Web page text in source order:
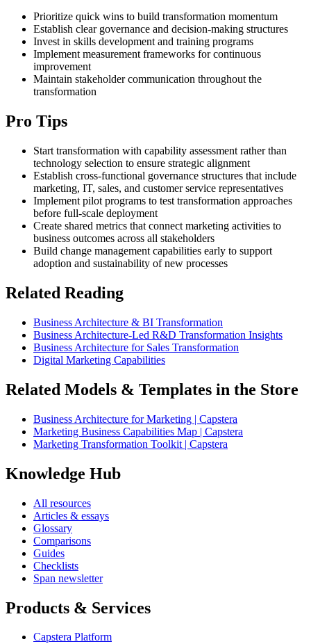
Prioritize quick wins to build transformation momentum
Establish clear governance and decision-making structures
Invest in skills development and training programs
Implement measurement frameworks for continuous
improvement
Maintain stakeholder communication throughout the
transformation
Pro Tips
Start transformation with capability assessment rather than
technology selection to ensure strategic alignment
Establish cross-functional governance structures that include
marketing, IT, sales, and customer service representatives
Implement pilot programs to test transformation approaches
before full-scale deployment
Create shared metrics that connect marketing activities to
business outcomes across all stakeholders
Build change management capabilities early to support
adoption and sustainability of new processes
Related Reading
Business Architecture & BI Transformation
Business Architecture-Led R&D Transformation Insights
Business Architecture for Sales Transformation
Digital Marketing Capabilities
Related Models & Templates in the Store
Business Architecture for Marketing | Capstera
Marketing Business Capabilities Map | Capstera
Marketing Transformation Toolkit | Capstera
Knowledge Hub
All resources
Articles & essays
Glossary
Comparisons
Guides
Checklists
Span newsletter
Products & Services
Capstera Platform